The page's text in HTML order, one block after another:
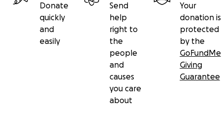
Donate
quickly
and
easily
Send
help
right to
the
people
and
causes
you care
about
Your
donation is
protected
by the
GoFundMe
Giving
Guarantee